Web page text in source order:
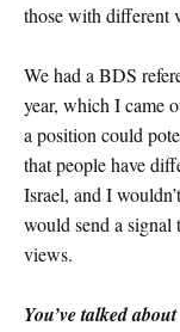
those with different
We had a BDS
year, which I came
a position could
that people have
Israel, and I
would send a signal
views.
You’ve talked